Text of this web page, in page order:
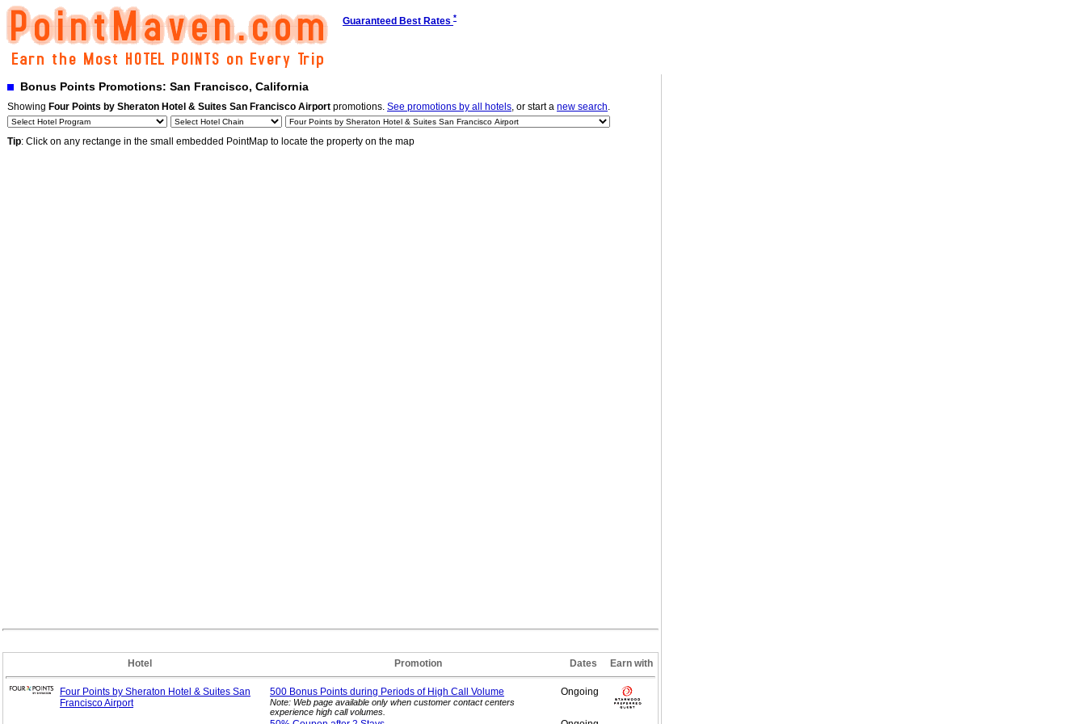
Guaranteed Best Rates *
Bonus Points Promotions: San Francisco, California
Showing Four Points by Sheraton Hotel & Suites San Francisco Airport promotions. See promotions by all hotels, or start a new search.
Tip: Click on any rectange in the small embedded PointMap to locate the property on the map
Hotel Promotion Dates Earn with
Four Points by Sheraton Hotel & Suites San
Francisco Airport
500 Bonus Points during Periods of High Call Volume
Note: Web page available only when customer contact centers
experience high call volumes.
Ongoing